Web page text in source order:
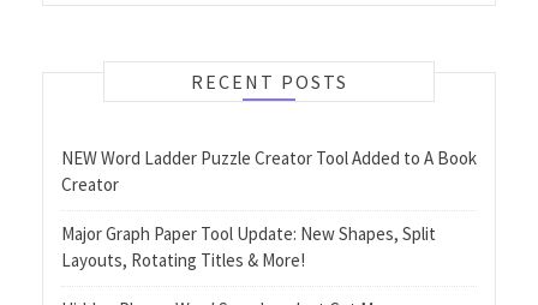
RECENT POSTS
NEW Word Ladder Puzzle Creator Tool Added to A Book
Creator
Major Graph Paper Tool Update: New Shapes, Split
Layouts, Rotating Titles & More!